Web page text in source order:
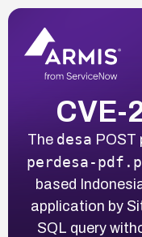
CVE-
The desa POST
perdesa-
based
application by
SQL query